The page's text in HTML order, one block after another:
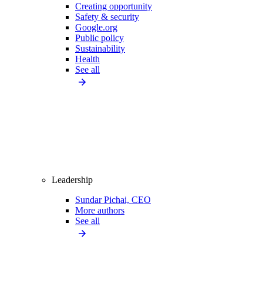
Creating opportunity
Safety & security
Google.org
Public policy
Sustainability
Health
See all
Leadership
Sundar Pichai, CEO
More authors
See all